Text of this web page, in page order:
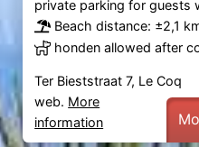
private parking for guests
Beach distance: ±2,1
honden allowed after
Ter Bieststraat 7, Le Coq
web. More
information